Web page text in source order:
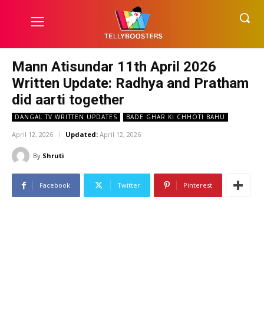
Mann Atisundar 11th April 2026
Written Update: Radhya and Pratham
did aarti together
DANGAL TV WRITTEN UPDATES BADE GHAR KI CHHOTI BAHU
April 12, 2026 Updated: April 12, 2026
By Shruti
Facebook Twitter Pinterest